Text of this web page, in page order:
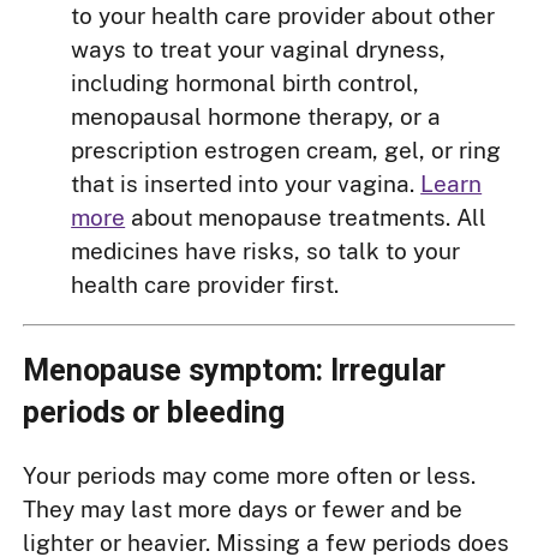
to your health care provider about other
ways to treat your vaginal dryness,
including hormonal birth control,
menopausal hormone therapy, or a
prescription estrogen cream, gel, or ring
that is inserted into your vagina. Learn
more about menopause treatments. All
medicines have risks, so talk to your
health care provider first.
Menopause symptom: Irregular
periods or bleeding
Your periods may come more often or less.
They may last more days or fewer and be
lighter or heavier. Missing a few periods does